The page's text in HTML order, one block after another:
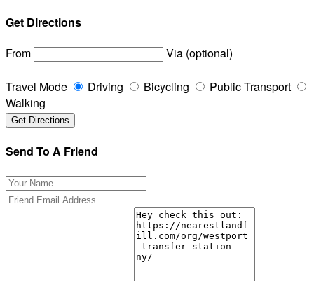
Get Directions
From
Via (optional)
Travel Mode Driving Bicycling
Public Transport
Walking
Send To A Friend